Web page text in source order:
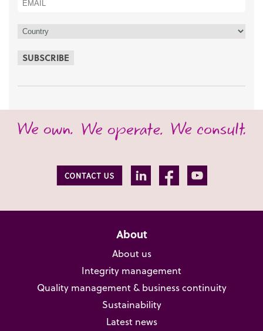
SUBSCRIBE
About
About us
Integrity management
Quality management & business continuity
Sustainability
Latest news